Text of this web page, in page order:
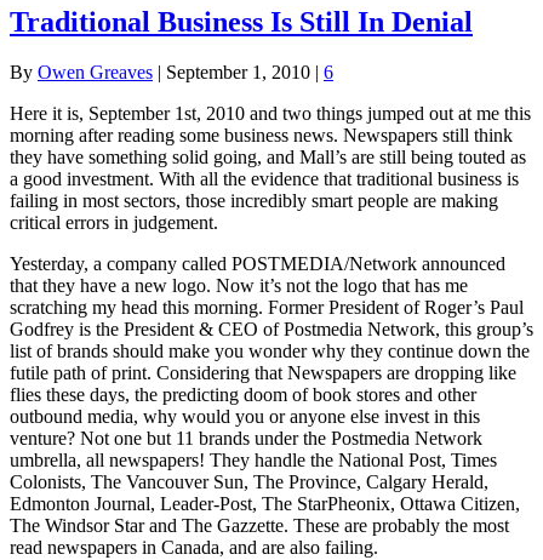
Traditional Business Is Still In Denial
By Owen Greaves | September 1, 2010 | 6
Here it is, September 1st, 2010 and two things jumped out at me this
morning after reading some business news. Newspapers still think
they have something solid going, and Mall’s are still being touted as
a good investment. With all the evidence that traditional business is
failing in most sectors, those incredibly smart people are making
critical errors in judgement.
Yesterday, a company called POSTMEDIA/Network announced
that they have a new logo. Now it’s not the logo that has me
scratching my head this morning. Former President of Roger’s Paul
Godfrey is the President & CEO of Postmedia Network, this group’s
list of brands should make you wonder why they continue down the
futile path of print. Considering that Newspapers are dropping like
flies these days, the predicting doom of book stores and other
outbound media, why would you or anyone else invest in this
venture? Not one but 11 brands under the Postmedia Network
umbrella, all newspapers! They handle the National Post, Times
Colonists, The Vancouver Sun, The Province, Calgary Herald,
Edmonton Journal, Leader-Post, The StarPheonix, Ottawa Citizen,
The Windsor Star and The Gazzette. These are probably the most
read newspapers in Canada, and are also failing.